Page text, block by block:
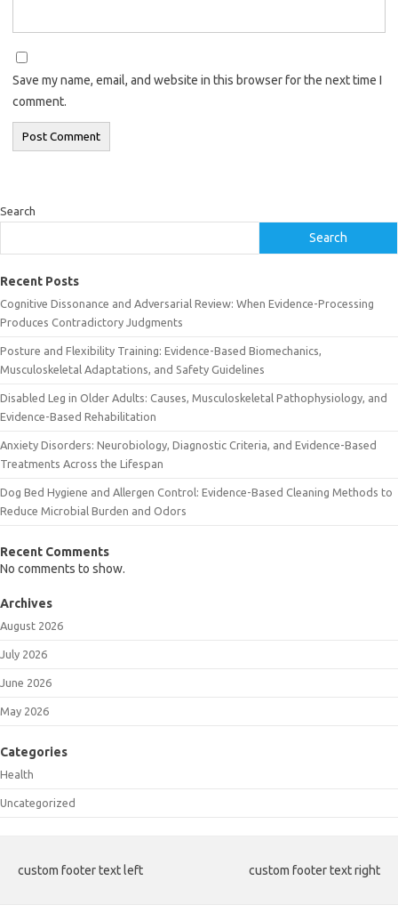
Save my name, email, and website in this browser for the next time I
comment.
Search
Search
Recent Posts
Cognitive Dissonance and Adversarial Review: When Evidence-Processing
Produces Contradictory Judgments
Posture and Flexibility Training: Evidence-Based Biomechanics,
Musculoskeletal Adaptations, and Safety Guidelines
Disabled Leg in Older Adults: Causes, Musculoskeletal Pathophysiology, and
Evidence-Based Rehabilitation
Anxiety Disorders: Neurobiology, Diagnostic Criteria, and Evidence-Based
Treatments Across the Lifespan
Dog Bed Hygiene and Allergen Control: Evidence-Based Cleaning Methods to
Reduce Microbial Burden and Odors
Recent Comments
No comments to show.
Archives
August 2026
July 2026
June 2026
May 2026
Categories
Health
Uncategorized
custom footer text left custom footer text right